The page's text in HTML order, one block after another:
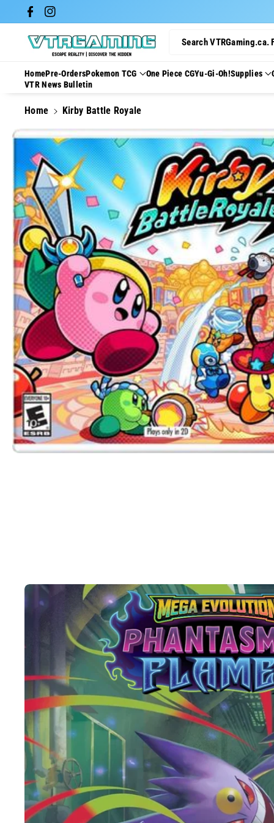
FacebookInstagram
Search VTRGaming.ca.
HomePre-OrdersPokemon TCG One Piece CGYu-Gi-Oh!Supplies
VTR News Bulletin
Home
Kirby Battle Royale
Product
Information